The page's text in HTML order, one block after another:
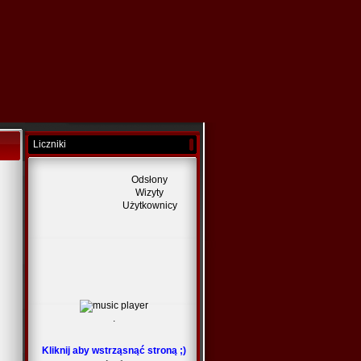
Liczniki
Odsłony
Wizyty
Użytkownicy
.
Kliknij aby wstrząsnąć stroną ;)